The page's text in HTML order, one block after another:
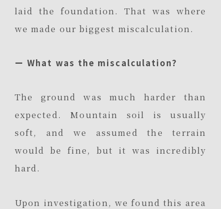
laid the foundation. That was where
we made our biggest miscalculation.
ー What was the miscalculation?
The ground was much harder than
expected. Mountain soil is usually
soft, and we assumed the terrain
would be fine, but it was incredibly
hard.
Upon investigation, we found this area